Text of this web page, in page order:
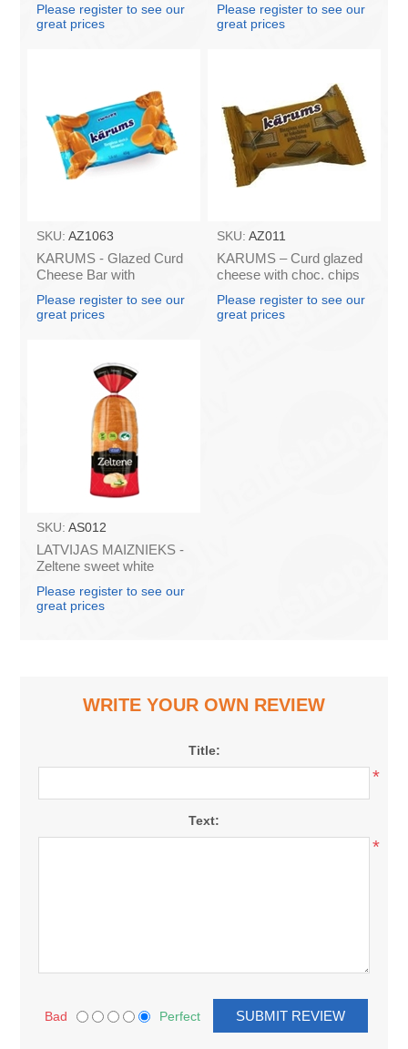
Please register to see our
great prices
Please register to see our
great prices
SKU: AZ1063
KARUMS - Glazed Curd
Cheese Bar with
Caramel, 45g (box*40)
Please register to see our
great prices
SKU: AZ011
KARUMS – Curd glazed
cheese with choc. chips
45g (in box 40)
Please register to see our
great prices
SKU: AS012
LATVIJAS MAIZNIEKS -
Zeltene sweet white
Please register to see our
great prices
WRITE YOUR OWN REVIEW
Title:
*
Text:
*
Bad Perfect